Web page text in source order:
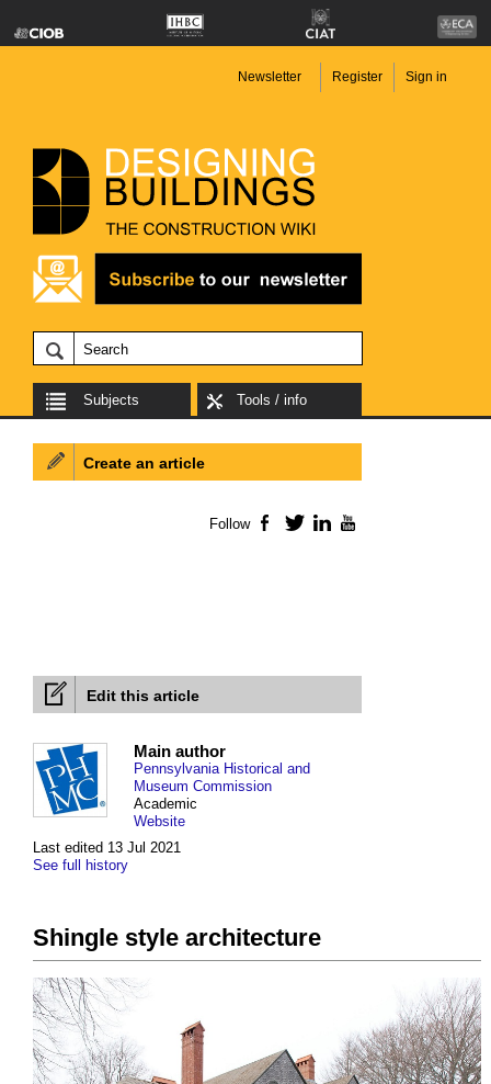
Newsletter Register Sign in
Subjects Tools / info
Edit this article
Last edited 13 Jul 2021
See full history
Main author
Pennsylvania Historical and
Museum Commission
Academic
Website
Shingle style architecture
Create an article
Follow Facebook
TwitterLinkedIn